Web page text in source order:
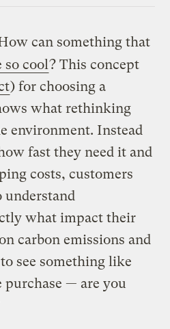
can something that
so cool? This concept
) for choosing a
what rethinking
environment. Instead
fast they need it and
costs, customers
understand
what impact their
carbon emissions and
see something like
— are you